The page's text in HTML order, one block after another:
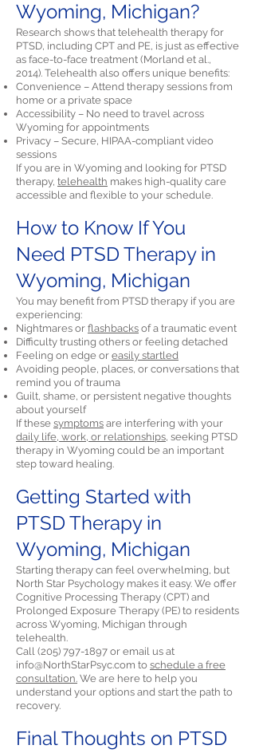
Wyoming, Michigan?
Research shows that telehealth therapy for
PTSD, including CPT and PE, is just as effective
as face-to-face treatment (Morland et al.,
2014). Telehealth also offers unique benefits:
Convenience – Attend therapy sessions from
home or a private space
Accessibility – No need to travel across
Wyoming for appointments
Privacy – Secure, HIPAA-compliant video
sessions
If you are in Wyoming and looking for PTSD
therapy, telehealth makes high-quality care
accessible and flexible to your schedule.
How to Know If You
Need PTSD Therapy in
Wyoming, Michigan
You may benefit from PTSD therapy if you are
experiencing:
Nightmares or flashbacks of a traumatic event
Difficulty trusting others or feeling detached
Feeling on edge or easily startled
Avoiding people, places, or conversations that
remind you of trauma
Guilt, shame, or persistent negative thoughts
about yourself
If these symptoms are interfering with your
daily life, work, or relationships, seeking PTSD
therapy in Wyoming could be an important
step toward healing.
Getting Started with
PTSD Therapy in
Wyoming, Michigan
Starting therapy can feel overwhelming, but
North Star Psychology makes it easy. We offer
Cognitive Processing Therapy (CPT) and
Prolonged Exposure Therapy (PE) to residents
across Wyoming, Michigan through
telehealth.
Call (205) 797-1897 or email us at
info@NorthStarPsyc.com to schedule a free
consultation. We are here to help you
understand your options and start the path to
recovery.
Final Thoughts on PTSD